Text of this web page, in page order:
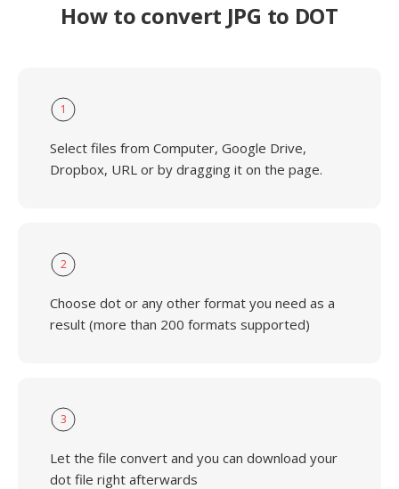
How to convert JPG to DOT
1
Select files from Computer, Google Drive,
Dropbox, URL or by dragging it on the page.
2
Choose dot or any other format you need as a
result (more than 200 formats supported)
3
Let the file convert and you can download your
dot file right afterwards